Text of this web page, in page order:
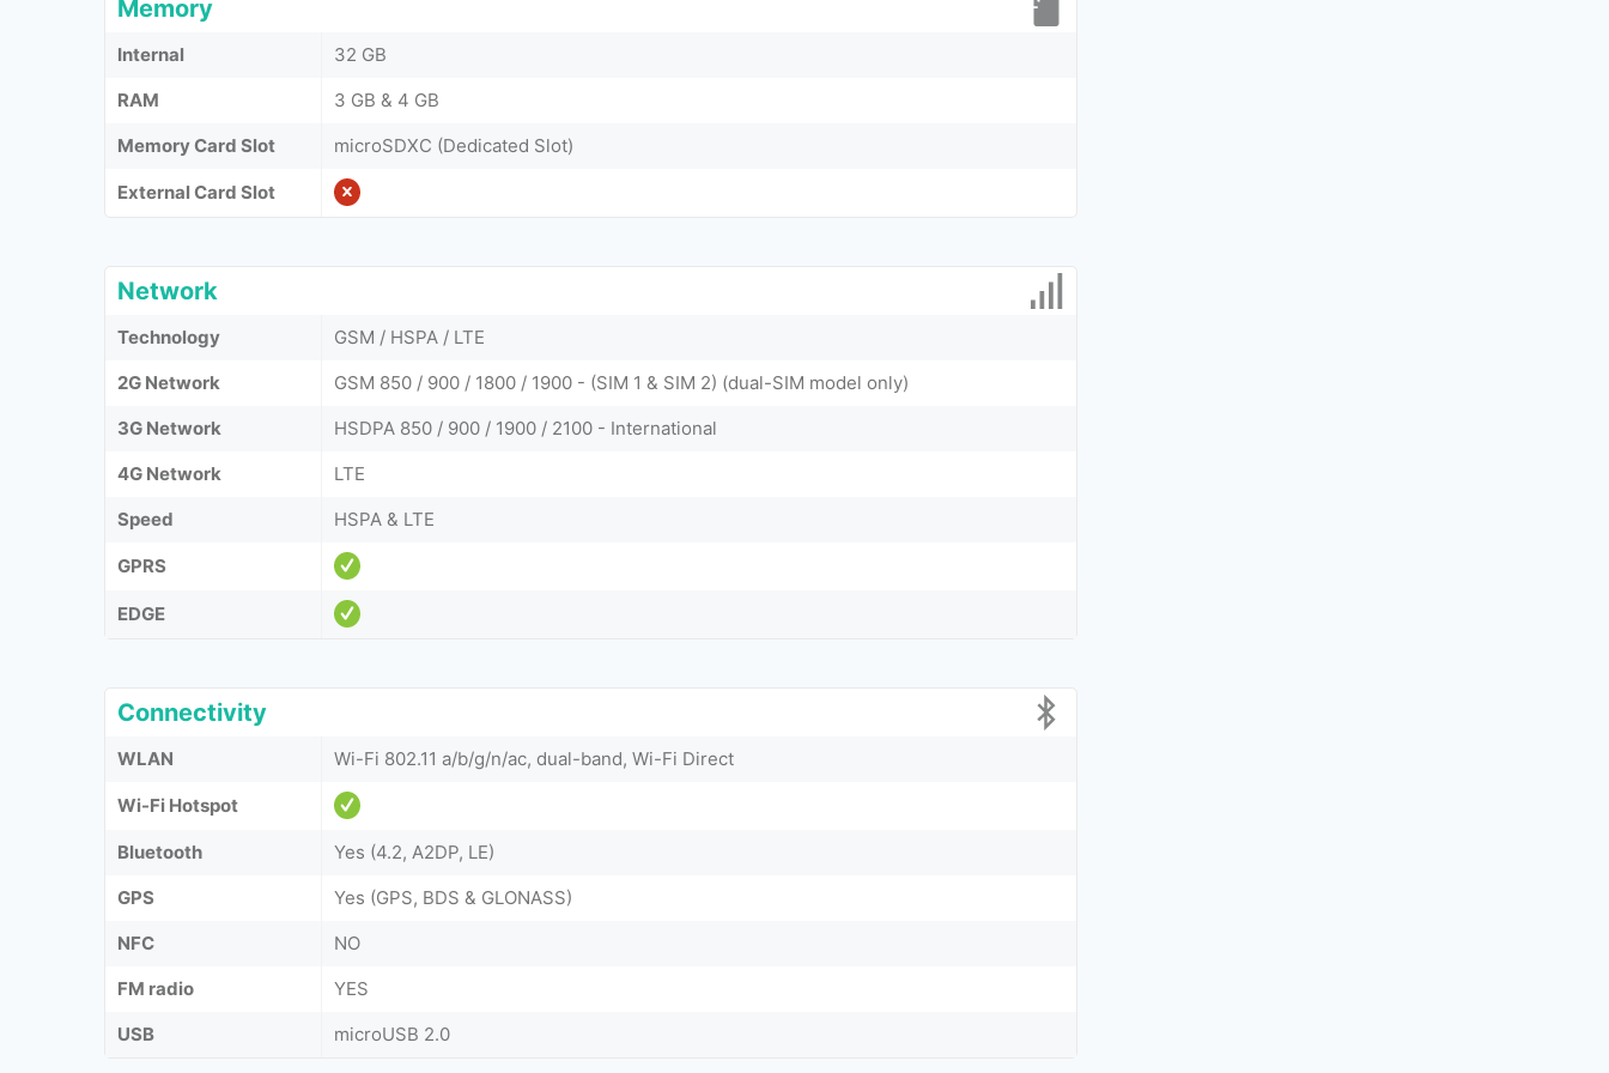
Memory
Internal
32 GB
RAM
3 GB & 4 GB
Memory Card Slot
microSDXC (Dedicated Slot)
External Card Slot
Network
Technology
GSM / HSPA / LTE
2G Network
GSM 850 / 900 / 1800 / 1900 - (SIM 1 & SIM 2) (dual-SIM model only)
3G Network
HSDPA 850 / 900 / 1900 / 2100 - International
4G Network
LTE
Speed
HSPA & LTE
GPRS
EDGE
Connectivity
WLAN Wi-Fi 802.11 a/b/g/n/ac, dual-band, Wi-Fi Direct
Wi-Fi Hotspot
Bluetooth
Yes (4.2, A2DP, LE)
GPS
Yes (GPS, BDS & GLONASS)
NFC
NO
FM radio
YES
USB
microUSB 2.0